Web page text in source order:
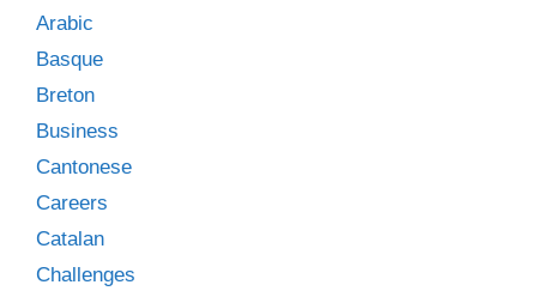
Arabic
Basque
Breton
Business
Cantonese
Careers
Catalan
Challenges